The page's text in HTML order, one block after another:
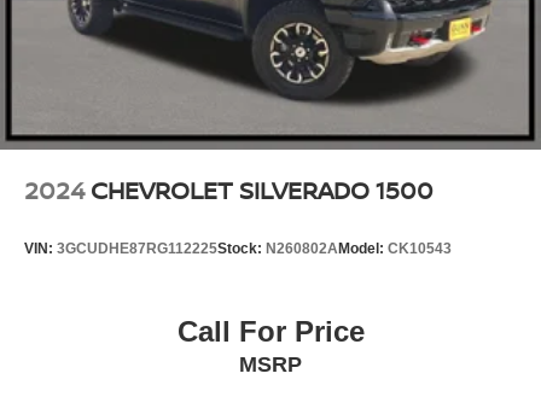
2024 CHEVROLET SILVERADO 1500
VIN: 3GCUDHE87RG112225Stock: N260802AModel: CK10543
Call For Price
MSRP